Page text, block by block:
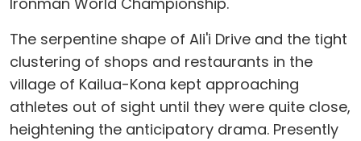
The serpentine shape of Ali'i Drive and the tight
clustering of shops and restaurants in the
village of Kailua-Kona kept approaching
athletes out of sight until they were quite close,
heightening the anticipatory drama. Presently